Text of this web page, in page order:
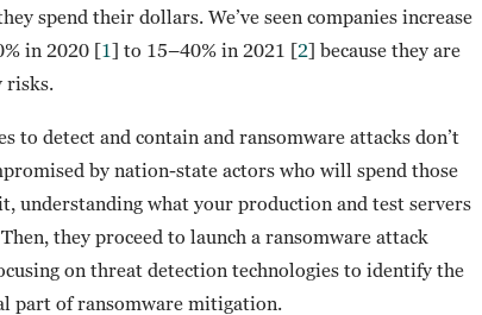
spend their dollars. We’ve seen companies increase
in 2020 [1] to 15–40% in 2021 [2] because they are
risks.
to detect and contain and ransomware attacks don’t
by nation-state actors who will spend those
understanding what your production and test servers
they proceed to launch a ransomware attack
on threat detection technologies to identify the
part of ransomware mitigation.